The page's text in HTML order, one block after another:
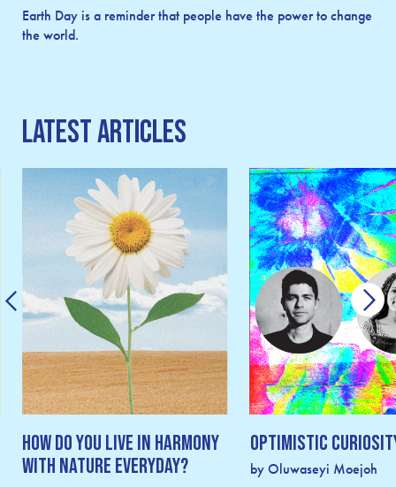
Earth Day is a reminder that people have the power to change
the world.
Latest Articles
How Do You Live In Harmony
With Nature Everyday?
Optimistic
by Oluwaseyi Moejoh